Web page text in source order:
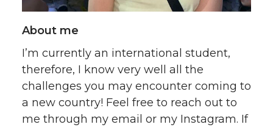
About me
I’m currently an international student,
therefore, I know very well all the
challenges you may encounter coming to
a new country! Feel free to reach out to
me through my email or my Instagram. If